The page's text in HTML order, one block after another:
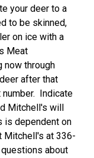
your deer to a
to be skinned,
on ice with a
Meat
now through
after that
number. Indicate
Mitchell's will
is dependent on
Mitchell's at 336-
about